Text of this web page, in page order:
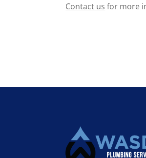
Contact us for more